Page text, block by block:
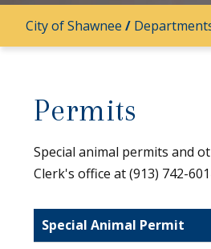
City of Shawnee /
Permits
Special animal permits and
Clerk's office at (913) 742-
Special Animal Permit